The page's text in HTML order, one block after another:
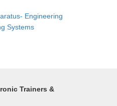
Engineering
Systems
Trainers &